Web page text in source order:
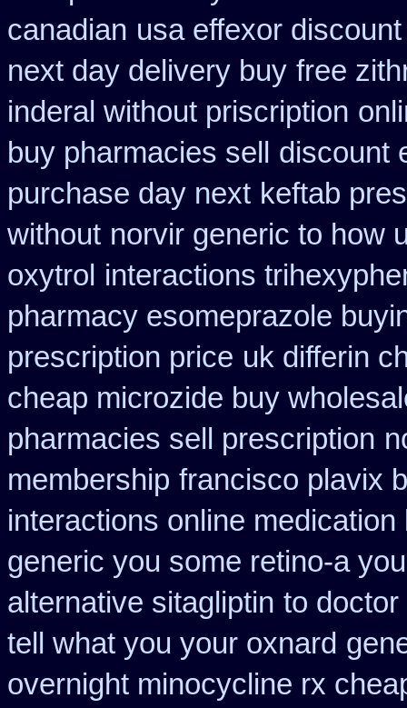
canadian usa effexor
next day delivery buy free
inderal without priscription
buy pharmacies sell
discount
purchase day next keftab
without norvir generic to how
oxytrol interactions
pharmacy esomeprazole
prescription price uk differin
cheap microzide buy
pharmacies sell prescription
membership francisco plavix
interactions online medication
generic you some retino-a
alternative sitagliptin to
tell what you your oxnard
overnight minocycline rx